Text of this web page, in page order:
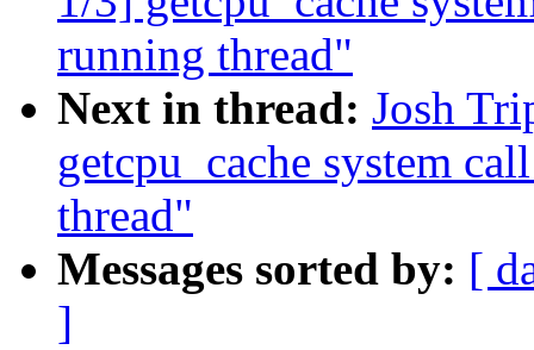
running thread"
Next in thread: Josh
getcpu_cache system
thread"
Messages sorted by: [
]